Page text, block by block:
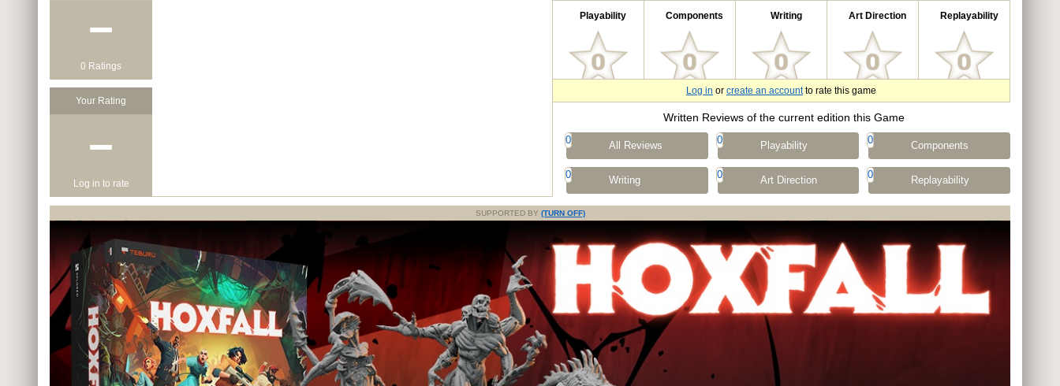
−
0 Ratings
Your Rating
−
Log in to rate
Playability Components Writing Art Direction Replayability
Log in or create an accountto rate this game
Written Reviews of the current edition this Game
0 All Reviews 0 Playability 0 Components
0 Writing 0 Art Direction 0 Replayability
SUPPORTED BY (TURN OFF)